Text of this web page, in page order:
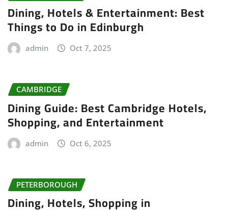
Dining, Hotels & Entertainment: Best
Things to Do in Edinburgh
admin Oct 7, 2025
CAMBRIDGE
Dining Guide: Best Cambridge Hotels,
Shopping, and Entertainment
admin Oct 6, 2025
PETERBOROUGH
Dining, Hotels, Shopping in